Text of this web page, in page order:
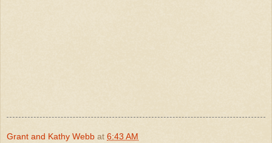
Grant and Kathy Webb at 6:43 AM